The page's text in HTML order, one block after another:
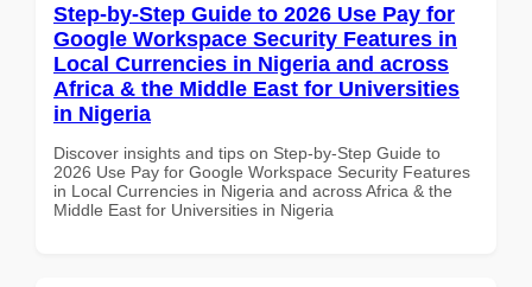
Step-by-Step Guide to 2026 Use Pay for
Google Workspace Security Features in
Local Currencies in Nigeria and across
Africa & the Middle East for Universities
in Nigeria
Discover insights and tips on Step-by-Step Guide to
2026 Use Pay for Google Workspace Security Features
in Local Currencies in Nigeria and across Africa & the
Middle East for Universities in Nigeria